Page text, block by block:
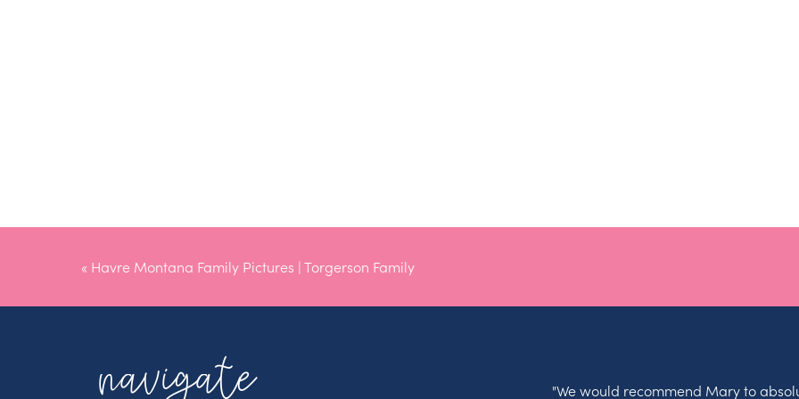
« Havre Montana Family Pictures | Torgerson Family
navigate "We would recommend Mary to